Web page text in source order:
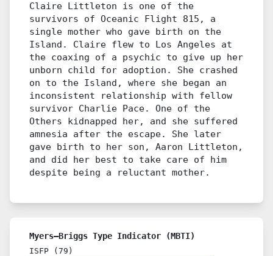
Claire Littleton is one of the
survivors of Oceanic Flight 815, a
single mother who gave birth on the
Island. Claire flew to Los Angeles at
the coaxing of a psychic to give up her
unborn child for adoption. She crashed
on to the Island, where she began an
inconsistent relationship with fellow
survivor Charlie Pace. One of the
Others kidnapped her, and she suffered
amnesia after the escape. She later
gave birth to her son, Aaron Littleton,
and did her best to take care of him
despite being a reluctant mother.
Myers–Briggs Type Indicator (MBTI)
ISFP ( 79 )